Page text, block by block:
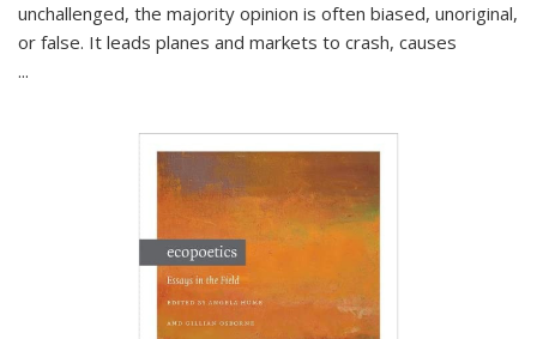
unchallenged, the majority opinion is often biased, unoriginal,
or false. It leads planes and markets to crash, causes
...